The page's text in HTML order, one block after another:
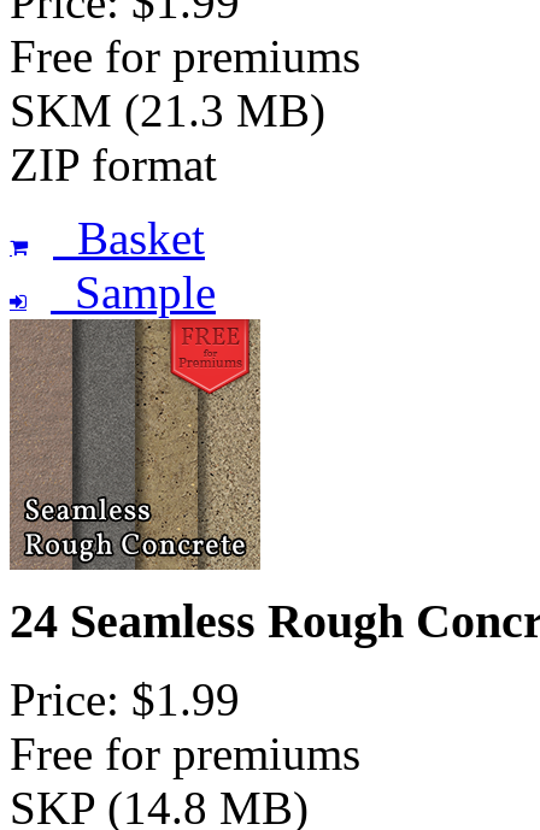
Free for premiums
SKM (21.3 MB)
ZIP format
Basket
Sample
24 Seamless Rough
Price: $1.99
Free for premiums
SKP (14.8 MB)